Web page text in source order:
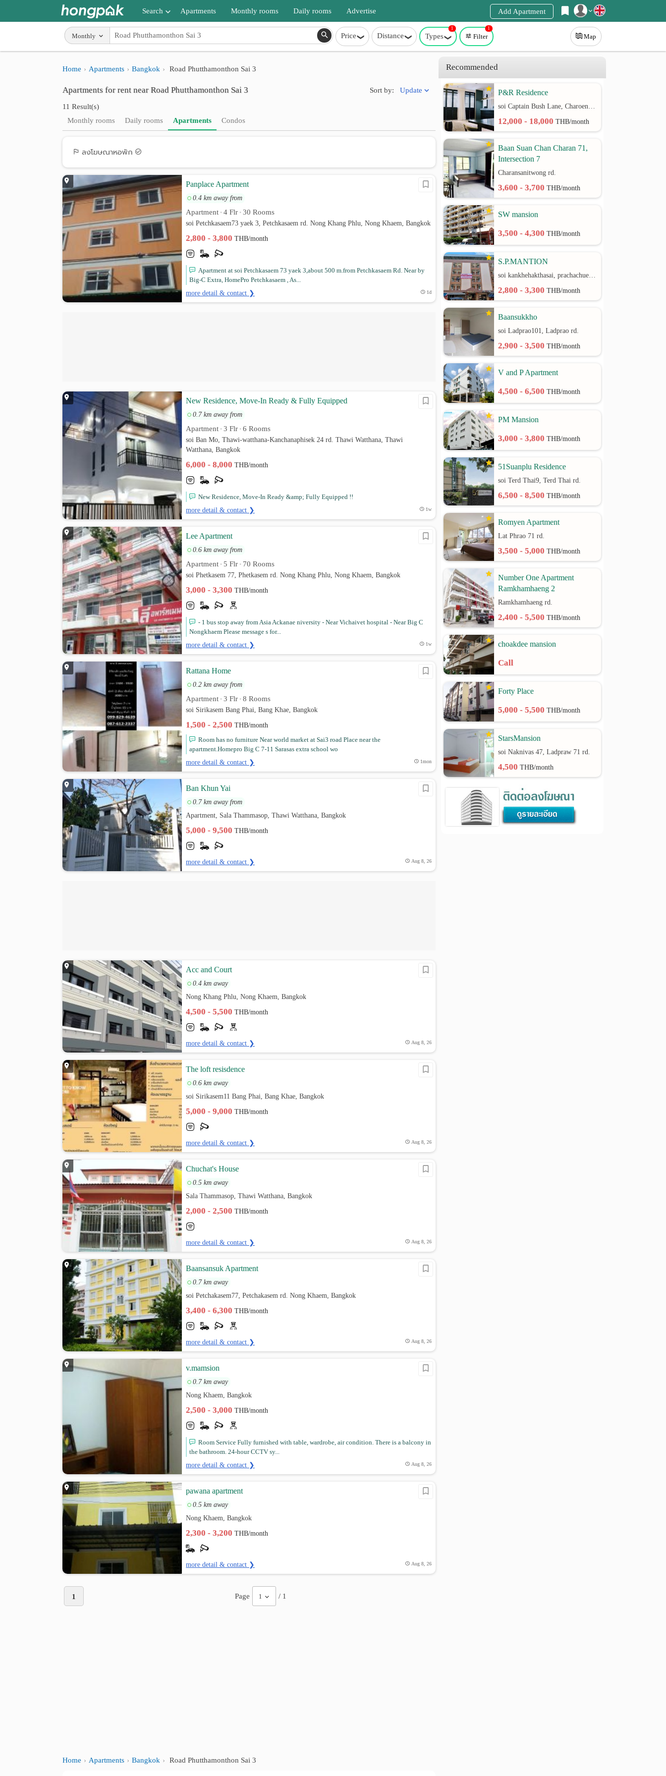
Register
Login
Search
Apartments near me
Search by BTS/MRT
Search by province
Search by University
Apartments Monthly rooms Daily rooms Advertise Add Apartment
Monthly Price Distance Types
1
Filter
1
Map
Home Apartments Bangkok Road Phutthamonthon Sai 3
Apartments for rent near Road Phutthamonthon Sai 3
11 Result(s)
Sort by: Update
Monthly rooms Daily rooms Apartments Condos
ลงโฆษณาหอพัก
Panplace Apartment
0.4 km away from
Apartment • 4 Flr • 30 Rooms
soi Petchkasaem73 yaek 3, Petchkasaem rd. Nong Khang Phlu, Nong Khaem, Bangkok
2,800 - 3,800THB/month
Apartment at soi Petchkasaem 73 yaek 3,about 500 m.from Petchkasaem Rd. Near by
Big-C Extra, HomePro Petchkasaem , As...
more detail & contact ❯ 1d
New Residence, Move-In Ready & Fully Equipped
0.7 km away from
Apartment • 3 Flr • 6 Rooms
soi Ban Mo, Thawi-watthana-Kanchanaphisek 24 rd. Thawi Watthana, Thawi
Watthana, Bangkok
6,000 - 8,000THB/month
New Residence, Move-In Ready &amp; Fully Equipped !!
more detail & contact ❯ 1w
Lee Apartment
0.6 km away from
Apartment • 5 Flr • 70 Rooms
soi Phetkasem 77, Phetkasem rd. Nong Khang Phlu, Nong Khaem, Bangkok
3,000 - 3,300THB/month
- 1 bus stop away from Asia Ackanae niversity - Near Vichaivet hospital - Near Big C
Nongkhaem Please message s for...
more detail & contact ❯ 1w
Rattana Home
0.2 km away from
Apartment • 3 Flr • 8 Rooms
soi Sirikasem Bang Phai, Bang Khae, Bangkok
1,500 - 2,500THB/month
Room has no furniture Near world market at Sai3 road Place near the
apartment.Homepro Big C 7-11 Sarasas extra school wo
more detail & contact ❯ 1mon
Ban Khun Yai
0.7 km away from
Apartment, Sala Thammasop, Thawi Watthana, Bangkok
5,000 - 9,500THB/month
more detail & contact ❯ Aug 8, 26
Acc and Court
0.4 km away
Nong Khang Phlu, Nong Khaem, Bangkok
4,500 - 5,500THB/month
more detail & contact ❯ Aug 8, 26
The loft resisdence
0.6 km away
soi Sirikasem11 Bang Phai, Bang Khae, Bangkok
5,000 - 9,000THB/month
more detail & contact ❯ Aug 8, 26
Chuchat's House
0.5 km away
Sala Thammasop, Thawi Watthana, Bangkok
2,000 - 2,500THB/month
more detail & contact ❯ Aug 8, 26
Baansansuk Apartment
0.7 km away
soi Petchakasem77, Petchakasem rd. Nong Khaem, Bangkok
3,400 - 6,300THB/month
more detail & contact ❯ Aug 8, 26
v.mamsion
0.7 km away
Nong Khaem, Bangkok
2,500 - 3,000THB/month
Room Service Fully furnished with table, wardrobe, air condition. There is a balcony in
the bathroom. 24-hour CCTV sy...
more detail & contact ❯ Aug 8, 26
pawana apartment
0.5 km away
Nong Khaem, Bangkok
2,300 - 3,200THB/month
more detail & contact ❯ Aug 8, 26
1 Page 1 / 1
Home Apartments Bangkok Road Phutthamonthon Sai 3
Recommended
P&R Residence
soi Captain Bush Lane, Charoenkrung 30 Bangrak rd.
12,000 - 18,000THB/month
Baan Suan Chan Charan 71,
Intersection 7
Charansanitwong rd.
3,600 - 3,700THB/month
SW mansion
3,500 - 4,300THB/month
S.P.MANTION
soi kankhehakthasai, prachachuen rd.
2,800 - 3,300THB/month
Baansukkho
soi Ladprao101, Ladprao rd.
2,900 - 3,500THB/month
V and P Apartment
4,500 - 6,500THB/month
PM Mansion
3,000 - 3,800THB/month
51Suanplu Residence
soi Terd Thai9, Terd Thai rd.
6,500 - 8,500THB/month
Romyen Apartment
Lat Phrao 71 rd.
3,500 - 5,000THB/month
Number One Apartment
Ramkhamhaeng 2
Ramkhamhaeng rd.
2,400 - 5,500THB/month
choakdee mansion
Call
Forty Place
5,000 - 5,500THB/month
StarsMansion
soi Naknivas 47, Ladpraw 71 rd.
4,500THB/month